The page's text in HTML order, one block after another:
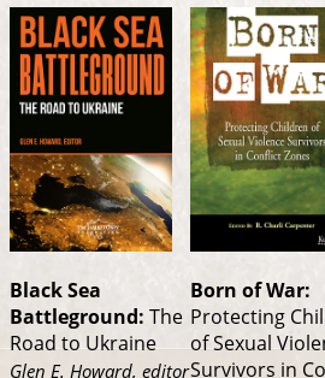
Black Sea
Battleground: The
Road to Ukraine
Glen E. Howard, editor
Born of War:
Protecting
of Sexual
Survivors in